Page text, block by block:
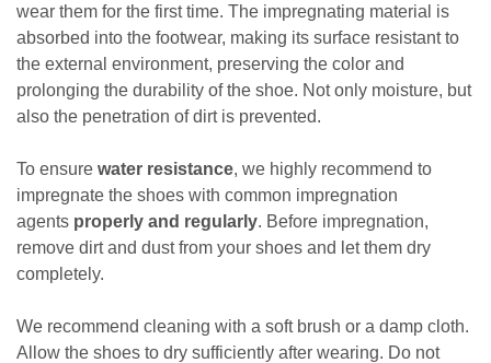
wear them for the first time. The impregnating material is
absorbed into the footwear, making its surface resistant to
the external environment, preserving the color and
prolonging the durability of the shoe. Not only moisture, but
also the penetration of dirt is prevented.
To ensure water resistance, we highly recommend to
impregnate the shoes with common impregnation
agents properly and regularly. Before impregnation,
remove dirt and dust from your shoes and let them dry
completely.
We recommend cleaning with a soft brush or a damp cloth.
Allow the shoes to dry sufficiently after wearing. Do not